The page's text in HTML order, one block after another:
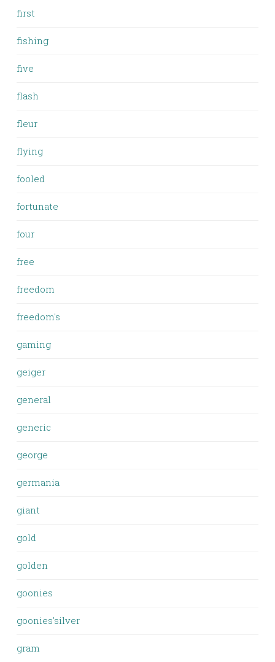
first
fishing
five
flash
fleur
flying
fooled
fortunate
four
free
freedom
freedom's
gaming
geiger
general
generic
george
germania
giant
gold
golden
goonies
goonies'silver
gram